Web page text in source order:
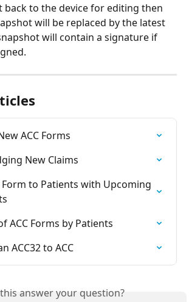
back to the device for editing then
will be replaced by the latest
will contain a signature if
ACC Forms
New Claims
Form to Patients with Upcoming
ACC Forms by Patients
ACC32 to ACC
answer your question?